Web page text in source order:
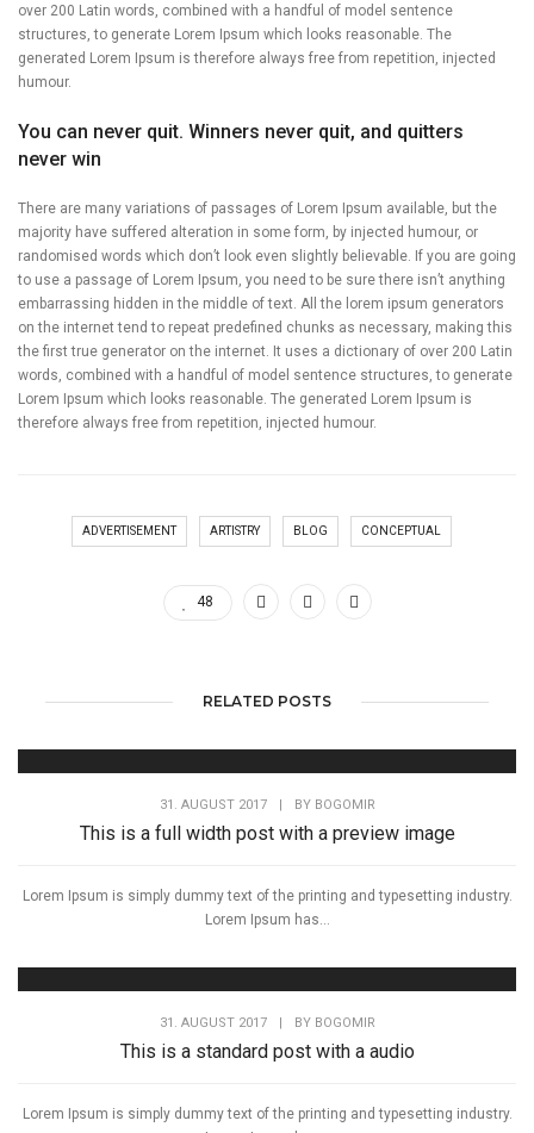
over 200 Latin words, combined with a handful of model sentence
structures, to generate Lorem Ipsum which looks reasonable. The
generated Lorem Ipsum is therefore always free from repetition, injected
humour.
You can never quit. Winners never quit, and quitters
never win
There are many variations of passages of Lorem Ipsum available, but the
majority have suffered alteration in some form, by injected humour, or
randomised words which don’t look even slightly believable. If you are going
to use a passage of Lorem Ipsum, you need to be sure there isn’t anything
embarrassing hidden in the middle of text. All the lorem ipsum generators
on the internet tend to repeat predefined chunks as necessary, making this
the first true generator on the internet. It uses a dictionary of over 200 Latin
words, combined with a handful of model sentence structures, to generate
Lorem Ipsum which looks reasonable. The generated Lorem Ipsum is
therefore always free from repetition, injected humour.
ADVERTISEMENT ARTISTRY BLOG CONCEPTUAL
48
RELATED POSTS
31. AUGUST 2017 | BY BOGOMIR
This is a full width post with a preview image
Lorem Ipsum is simply dummy text of the printing and typesetting industry.
Lorem Ipsum has...
31. AUGUST 2017 BY BOGOMIR
This is a standard post with a audio
Lorem Ipsum is simply dummy text of the printing and typesetting industry.